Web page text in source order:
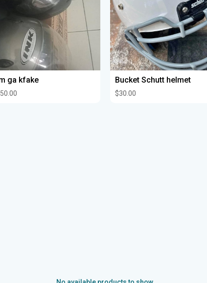
ga kfake Bucket Schutt helmet
$30.00